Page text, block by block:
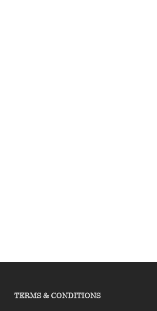
TERMS & CONDITIONS